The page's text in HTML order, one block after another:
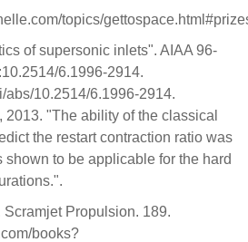
topics/
of supersonic inlets". AIAA 96-
6.1996-2914.
abs/10.2514/6.1996-2914.
2013. "The ability of the classical
the restart contraction ratio was
shown to be applicable for the hard
Propulsion. 189.
books?